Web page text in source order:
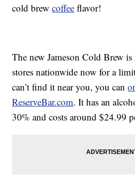
cold brewcoffee flavor!
The new Jameson Cold Brew
stores nationwide now for a
can’t find it near you, you can
ReserveBar.com. It has an
30% and costs around$24.99